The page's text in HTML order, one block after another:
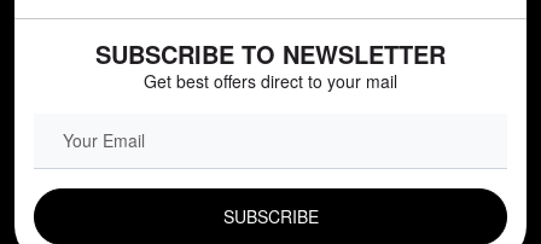
SUBSCRIBE TO NEWSLETTER
Get best offers direct to your mail